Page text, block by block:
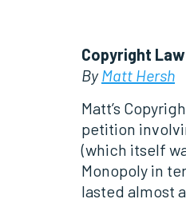
Copyright
ByMatt Hersh
Matt’s
petition
(which itself
Monopoly in
lasted almost